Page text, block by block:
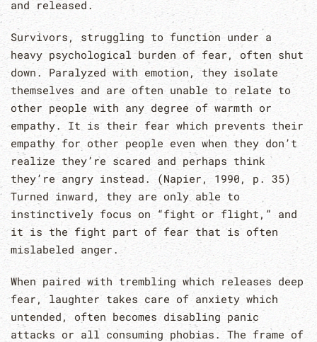
and released.
Survivors, struggling to function under a
heavy psychological burden of fear, often shut
down. Paralyzed with emotion, they isolate
themselves and are often unable to relate to
other people with any degree of warmth or
empathy. It is their fear which prevents their
empathy for other people even when they don’t
realize they’re scared and perhaps think
they’re angry instead. (Napier, 1990, p. 35)
Turned inward, they are only able to
instinctively focus on “fight or flight,” and
it is the fight part of fear that is often
mislabeled anger.
When paired with trembling which releases deep
fear, laughter takes care of anxiety which
untended, often becomes disabling panic
attacks or all consuming phobias. The frame of